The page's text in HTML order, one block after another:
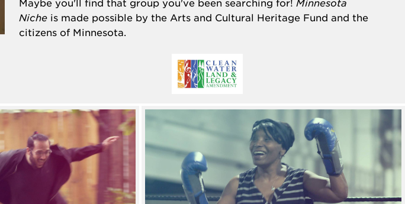
Maybe you'll find that group you've been searching for! Minnesota
Niche is made possible by the Arts and Cultural Heritage Fund and the
citizens of Minnesota.